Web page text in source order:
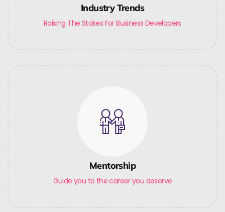
Industry Trends
Raising The Stakes For Business Developers
Mentorship
Guide you to the career you deserve